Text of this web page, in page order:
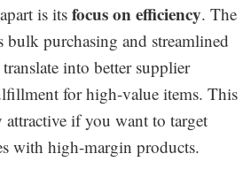
is itsfocus on efficiency. The
bulk purchasing and streamlined
into better supplier
for high-value items. This
if you want to target
with high-margin products.